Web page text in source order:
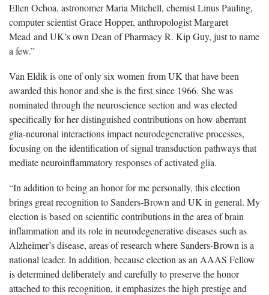
Ellen Ochoa, astronomer Maria Mitchell, chemist Linus Pauling,
computer scientist Grace Hopper, anthropologist Margaret
Mead and UK’s own Dean of Pharmacy R. Kip Guy, just to name
a few.”
Van Eldik is one of only six women from UK that have been
awarded this honor and she is the first since 1966. She was
nominated through the neuroscience section and was elected
specifically for her distinguished contributions on how aberrant
glia-neuronal interactions impact neurodegenerative processes,
focusing on the identification of signal transduction pathways that
mediate neuroinflammatory responses of activated glia.
“In addition to being an honor for me personally, this election
brings great recognition to Sanders-Brown and UK in general. My
election is based on scientific contributions in the area of brain
inflammation and its role in neurodegenerative diseases such as
Alzheimer’s disease, areas of research where Sanders-Brown is a
national leader. In addition, because election as an AAAS Fellow
is determined deliberately and carefully to preserve the honor
attached to this recognition, it emphasizes the high prestige and